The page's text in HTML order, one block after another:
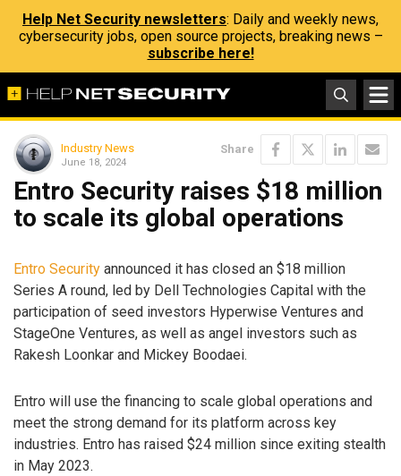
Help Net Security newsletters: Daily and weekly news,
cybersecurity jobs, open source projects, breaking news –
subscribe here!
Industry News
June 18, 2024
Share
Entro Security raises $18 million
to scale its global operations
Entro Security announced it has closed an $18 million
Series A round, led by Dell Technologies Capital with the
participation of seed investors Hyperwise Ventures and
StageOne Ventures, as well as angel investors such as
Rakesh Loonkar and Mickey Boodaei.
Entro will use the financing to scale global operations and
meet the strong demand for its platform across key
industries. Entro has raised $24 million since exiting stealth
in May 2023.